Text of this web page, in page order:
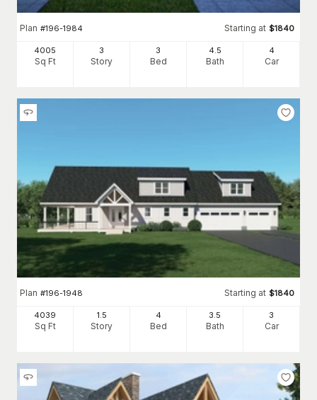
Plan #196-1984 Starting at $1840
4005
Sq Ft
3
Story
3
Bed
4.5
Bath
4
Car
Plan #196-1948 Starting at $1840
4039
Sq Ft
1.5
Story
4
Bed
3.5
Bath
3
Car